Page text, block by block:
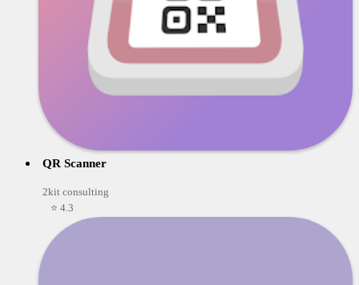
QR Scanner
2kit consulting
⭐ 4.3